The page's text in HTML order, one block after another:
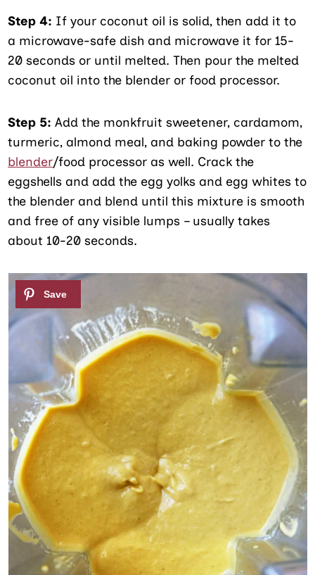
Step 4: If your coconut oil is solid, then add it to
a microwave-safe dish and microwave it for 15-
20 seconds or until melted. Then pour the melted
coconut oil into the blender or food processor.
Step 5:Add the monkfruit sweetener, cardamom,
turmeric, almond meal, and baking powder to the
blender/food processor as well. Crack the
eggshells and add the egg yolks and egg whites to
the blender and blend until this mixture is smooth
and free of any visible lumps – usually takes
about 10-20 seconds.